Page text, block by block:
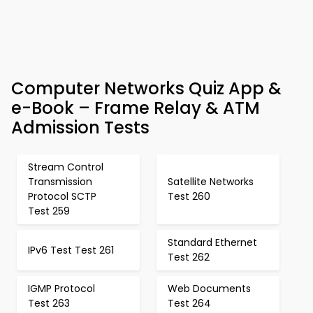
Computer Networks Quiz App &
e-Book – Frame Relay & ATM
Admission Tests
Stream Control
Transmission
Protocol SCTP
Test 259
Satellite Networks
Test 260
IPv6 Test Test 261
Standard Ethernet
Test 262
IGMP Protocol
Test 263
Web Documents
Test 264